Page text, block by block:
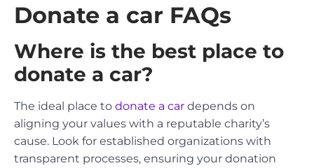
Donate a car FAQs
Where is the best place to
donate a car?
The ideal place to donate a car depends on
aligning your values with a reputable charity’s
cause. Look for established organizations with
transparent processes, ensuring your donation